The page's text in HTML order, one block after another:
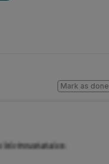
Mark as done